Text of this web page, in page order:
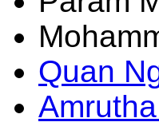
Quan